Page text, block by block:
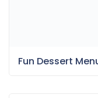
Fun Dessert